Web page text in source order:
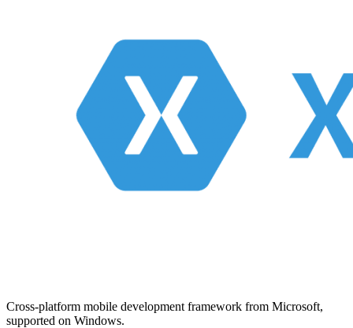
Cross-platform mobile development framework from Microsoft,
supported on Windows.